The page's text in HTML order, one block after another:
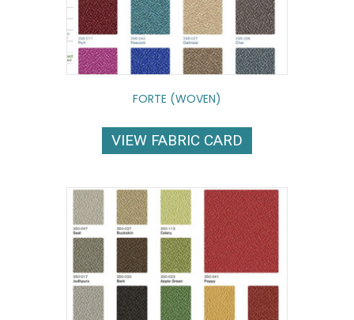
FORTE (WOVEN)
VIEW FABRIC CARD